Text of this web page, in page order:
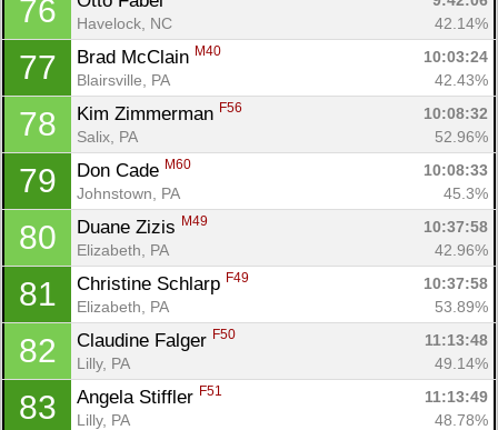
76
Havelock, NC
42.14%
77 Brad McClain M40
10:03:24
Blairsville, PA
42.43%
78 Kim Zimmerman F56
10:08:32
Salix, PA
52.96%
79 Don Cade M60
10:08:33
Johnstown, PA
45.3%
80 Duane Zizis M49
10:37:58
Elizabeth, PA
42.96%
81 Christine Schlarp F49
10:37:58
Elizabeth, PA
53.89%
82 Claudine Falger F50
11:13:48
Lilly, PA
49.14%
83 Angela Stiffler F51
11:13:49
Lilly, PA
48.78%